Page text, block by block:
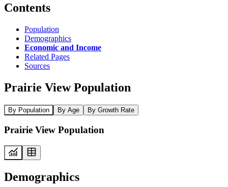
Contents
Population
Demographics
Economic and Income
Related Pages
Sources
Prairie View Population
By Population By Age By Growth Rate
Prairie View Population
Demographics